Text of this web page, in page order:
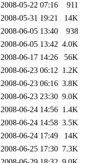
2008-05-22 07:16
911
2008-05-31 19:21
14K
2008-06-05 13:40
938
2008-06-05 13:42 4.0K
2008-06-17 14:26
56K
2008-06-23 06:12 1.2K
2008-06-23 06:16 3.8K
2008-06-23 23:30 9.0K
2008-06-24 14:56 1.4K
2008-06-24 14:58 3.5K
2008-06-24 17:49
14K
2008-06-25 17:30 7.3K